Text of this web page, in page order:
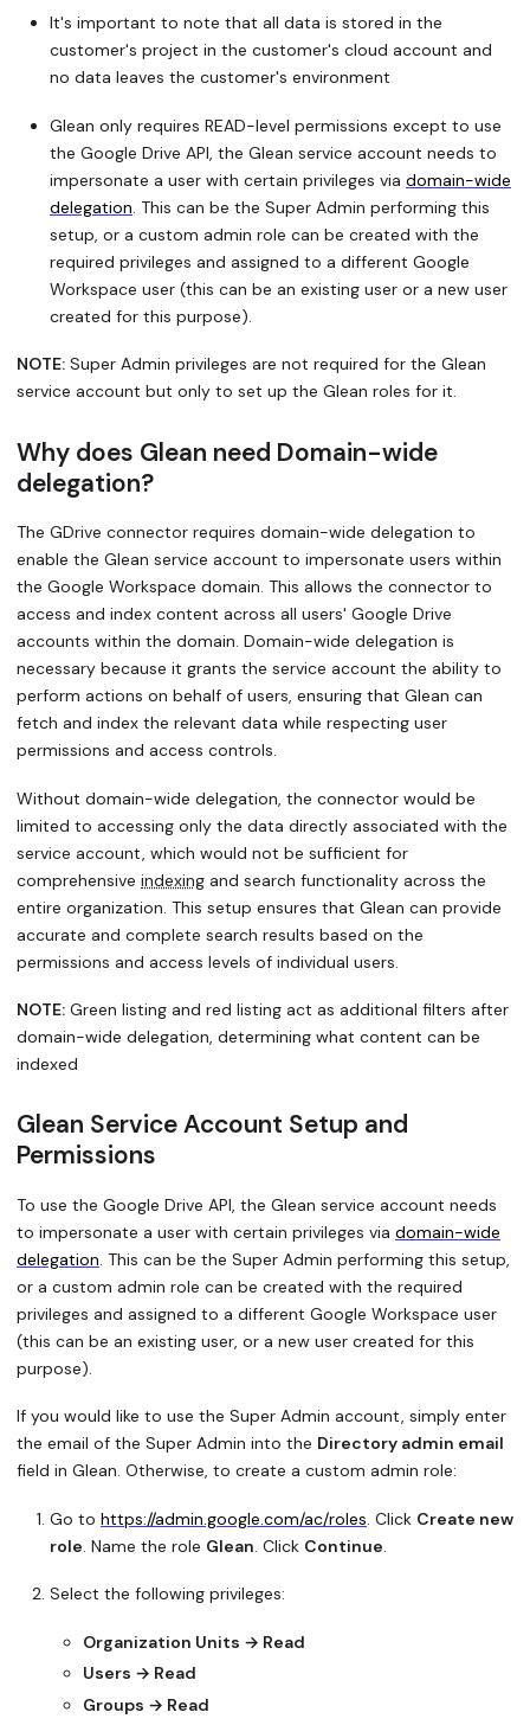
It's important to note that all data is stored in the
customer's project in the customer's cloud account and
no data leaves the customer's environment
Glean only requires READ-level permissions except to use
the Google Drive API, the Glean service account needs to
impersonate a user with certain privileges via domain-wide
delegation. This can be the Super Admin performing this
setup, or a custom admin role can be created with the
required privileges and assigned to a different Google
Workspace user (this can be an existing user or a new user
created for this purpose).
NOTE: Super Admin privileges are not required for the Glean
service account but only to set up the Glean roles for it.
Why does Glean need Domain-wide
delegation?
The GDrive connector requires domain-wide delegation to
enable the Glean service account to impersonate users within
the Google Workspace domain. This allows the connector to
access and index content across all users' Google Drive
accounts within the domain. Domain-wide delegation is
necessary because it grants the service account the ability to
perform actions on behalf of users, ensuring that Glean can
fetch and index the relevant data while respecting user
permissions and access controls.
Without domain-wide delegation, the connector would be
limited to accessing only the data directly associated with the
service account, which would not be sufficient for
comprehensive indexing and search functionality across the
entire organization. This setup ensures that Glean can provide
accurate and complete search results based on the
permissions and access levels of individual users.
NOTE: Green listing and red listing act as additional filters after
domain-wide delegation, determining what content can be
indexed
Glean Service Account Setup and
Permissions
To use the Google Drive API, the Glean service account needs
to impersonate a user with certain privileges via domain-wide
delegation. This can be the Super Admin performing this setup,
or a custom admin role can be created with the required
privileges and assigned to a different Google Workspace user
(this can be an existing user, or a new user created for this
purpose).
If you would like to use the Super Admin account, simply enter
the email of the Super Admin into the Directory admin email
field in Glean. Otherwise, to create a custom admin role:
Go to https://admin.google.com/ac/roles. Click Create new
role. Name the role Glean. Click Continue.
Select the following privileges:
Organization Units → Read
Users → Read
Groups → Read